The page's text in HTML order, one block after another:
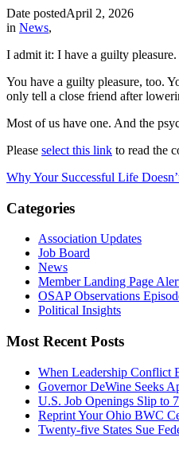
Date postedApril 2, 2026
in News,
I admit it: I have a guilty
You have a guilty pleasure, too.
only tell a close friend after
Most of us have one. And the
Please select this link to read the
Why Your Successful Life
Categories
Association Updates
Job Board
News
Member Landing Page
OSAP Observations
Political Insights
Most Recent Posts
When Leadership Conflict
Governor DeWine Seeks
U.S. Job Openings Slip to
Reprint Your Ohio BWC
Twenty-five States Sue